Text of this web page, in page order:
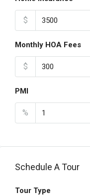
$
Monthly HOA Fees
$
PMI
%
Schedule A Tour
Tour Type